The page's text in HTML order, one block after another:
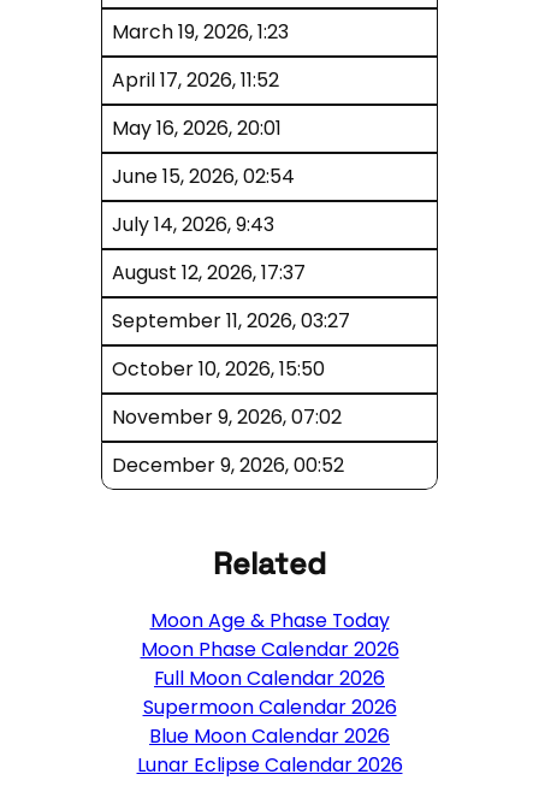
March 19, 2026, 1:23
April 17, 2026, 11:52
May 16, 2026, 20:01
June 15, 2026, 02:54
July 14, 2026, 9:43
August 12, 2026, 17:37
September 11, 2026, 03:27
October 10, 2026, 15:50
November 9, 2026, 07:02
December 9, 2026, 00:52
Related
Moon Age & Phase Today
Moon Phase Calendar 2026
Full Moon Calendar 2026
Supermoon Calendar 2026
Blue Moon Calendar 2026
Lunar Eclipse Calendar 2026